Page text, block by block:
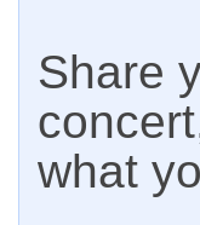
Share
what